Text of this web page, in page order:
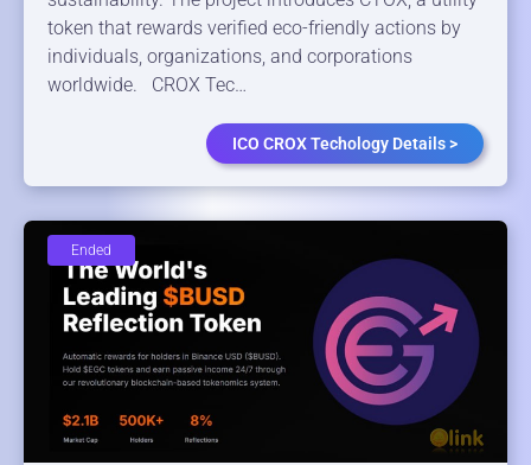
token that rewards verified eco-friendly actions by
individuals, organizations, and corporations
worldwide. CROX Tec…
ICO CROX Techology Details >
Ended